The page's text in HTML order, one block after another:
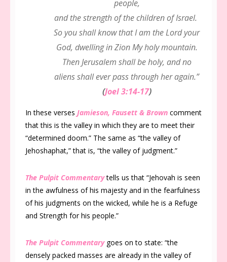
people,
and the strength of the children of Israel.
So you shall know that I am the Lord your
God, dwelling in Zion My holy mountain.
Then Jerusalem shall be holy, and no
aliens shall ever pass through her again.”
(Joel 3:14-17)
In these verses Jamieson, Fausett & Brown comment
that this is the valley in which they are to meet their
“determined doom.” The same as “the valley of
Jehoshaphat,” that is, “the valley of judgment.”
The Pulpit Commentarytells us that “Jehovah is seen
in the awfulness of his majesty and in the fearfulness
of his judgments on the wicked, while he is a Refuge
and Strength for his people.”
The Pulpit Commentarygoes on to state: “the
densely packed masses are already in the valley of